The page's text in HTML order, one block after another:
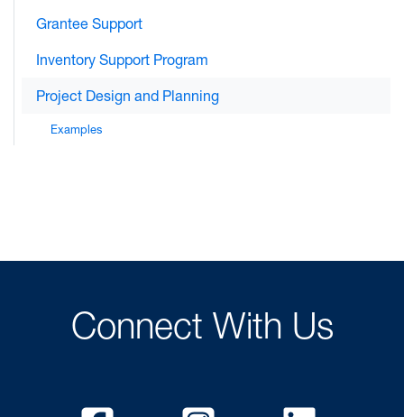
Grantee Support
Inventory Support Program
Project Design and Planning
Examples
Connect With Us